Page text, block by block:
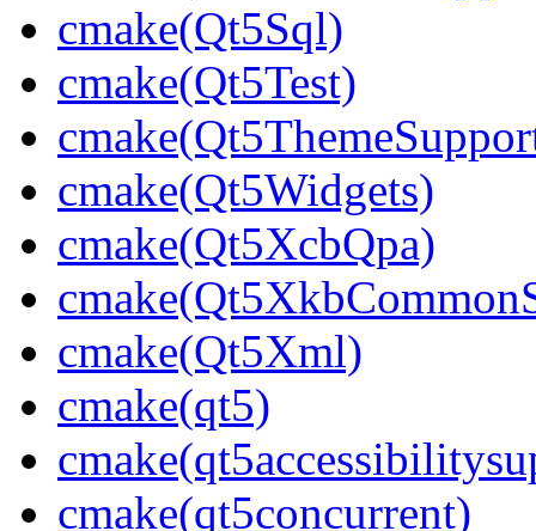
cmake(Qt5Sql)
cmake(Qt5Test)
cmake(Qt5Widgets)
cmake(Qt5XcbQpa)
cmake(Qt5Xml)
cmake(qt5)
cmake(qt5concurrent)